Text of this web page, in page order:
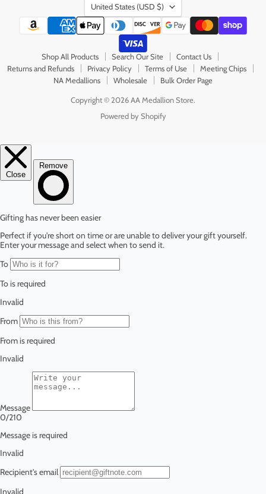
Country
United States (USD $)
Shop All Products Search Our Site
Contact Us
Returns and Refunds
Privacy Policy Terms of Use
Meeting Chips
NA Medallions
Wholesale Bulk Order Page
Copyright © 2026 AA Medallion Store.
Powered by Shopify